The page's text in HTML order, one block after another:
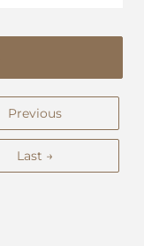
Previous
Last →